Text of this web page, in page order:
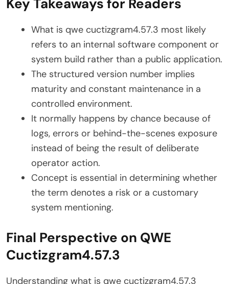
Key Takeaways for Readers
What is qwe cuctizgram4.57.3 most likely
refers to an internal software component or
system build rather than a public application.
The structured version number implies
maturity and constant maintenance in a
controlled environment.
It normally happens by chance because of
logs, errors or behind-the-scenes exposure
instead of being the result of deliberate
operator action.
Concept is essential in determining whether
the term denotes a risk or a customary
system mentioning.
Final Perspective on QWE
Cuctizgram4.57.3
Understanding what is qwe cuctizgram4.57.3